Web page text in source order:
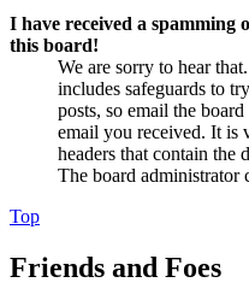
I have received a spamming
this board!
We are sorry to hear
includes safeguards to
posts, so email the
email you received. It is
headers that contain the
The board administrator
Top
Friends and Foes